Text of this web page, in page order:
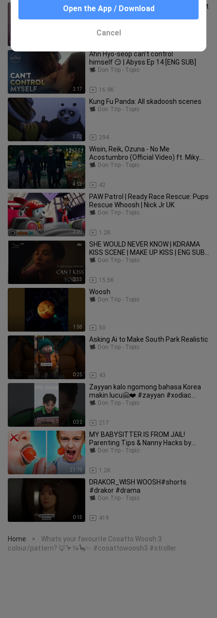
From Friends to Lovers❣ The kiss that
confirmed their heart💋
2:17
Ahn Hyo-seop can’t control
himself 😏 | Abyss Ep 14 [ENG SUB]
16.9K
Don Trip - Topic
3:02
Kung Fu Panda: All skadoosh scenes
294
Don Trip - Topic
4:53
Wisin, Reik, Ozuna - No Me
Acostumbro (Official Video) ft. Miky
Woodz & Los Legendarios
42
Don Trip - Topic
2:09
PAW Patrol | Ready Race Rescue: Pups
Rescue Whoosh | Nick Jr UK
1.2K
Don Trip - Topic
2:33
SHE WOULD NEVER KNOW | KDRAMA
KISS SCENE | MAKE UP KISS | ENG SUB |
EPISODE 16
15.5K
Don Trip - Topic
1:58
Woosh
50
Don Trip - Topic
0:25
Asking Ai to Make South Park Realistic
43
Don Trip - Topic
0:32
Zayyan kalo ngomong bahasa Korea
makin lucu🤗❤️ #zayyan #xodiac
#kpop
217
Don Trip - Topic
21:19
MY BABYSITTER IS FROM JAIL!
Parenting Tips & Nanny Hacks by
Woosh!
1.2K
Don Trip - Topic
0:15
DRAKOR_WISH WOOSH#shorts
#drakor #drama
419
Don Trip - Topic
Home >
Whats your favourite Cosatto Woosh 3
colour/pattern? 🦊🦩🦄🦕✨ #cosattowoosh3 #stroller
Open the App / Download
Cancel